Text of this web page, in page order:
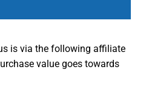
is via the following affiliate
value goes towards